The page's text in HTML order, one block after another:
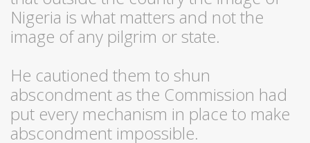
Nigeria is what matters and not the
image of any pilgrim or state.
He cautioned them to shun
abscondment as the Commission had
put every mechanism in place to make
abscondment impossible.